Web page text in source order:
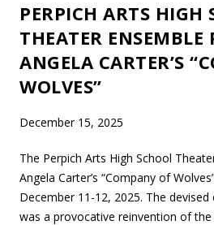
PERPICH ARTS HIGH
THEATER ENSEMBLE
ANGELA CARTER’S
WOLVES”
December 15, 2025
The Perpich Arts High School
Angela Carter’s “Company of
December 11-12, 2025. The
was a provocative reinvention of